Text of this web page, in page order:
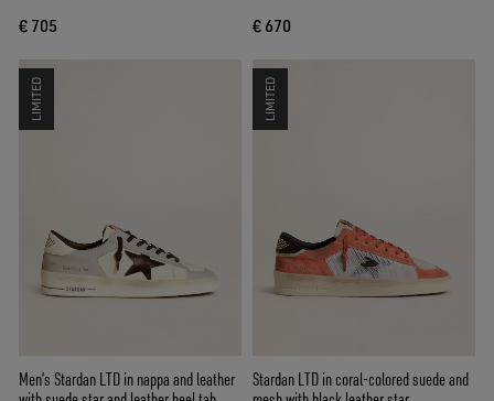
€ 705 € 670
LIMITED
Men’s Stardan LTD in nappa and leather
LIMITED
Stardan LTD in coral-colored suede and